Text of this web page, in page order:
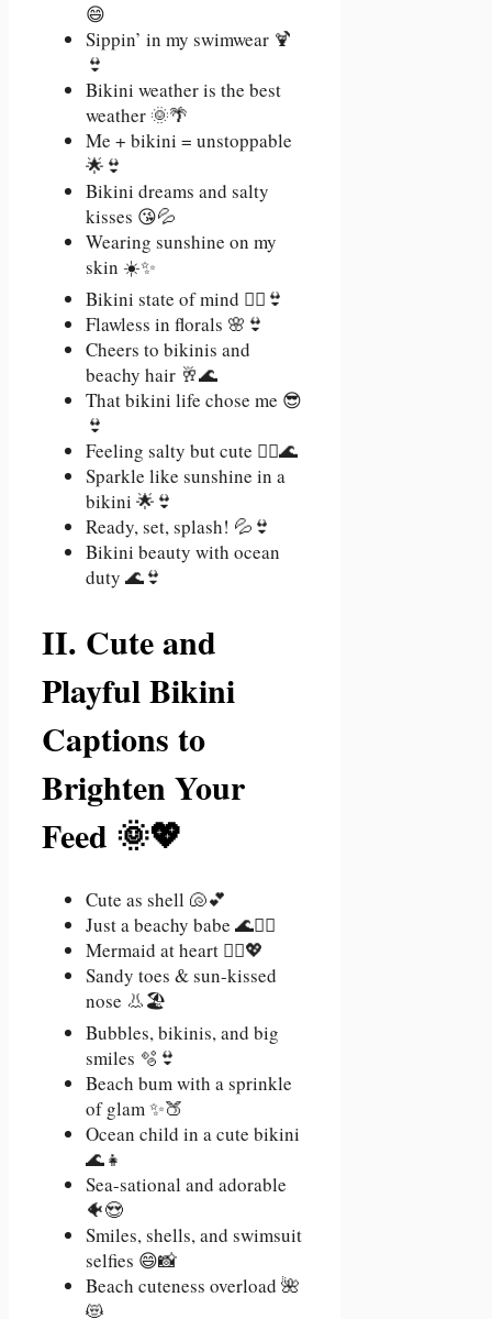
😄
Sippin’ in my swimwear 🍹
👙
Bikini weather is the best
weather 🌞🌴
Me + bikini = unstoppable
🌟👙
Bikini dreams and salty
kisses 😘💦
Wearing sunshine on my
skin ☀️✨
Bikini state of mind 🧘‍♀️👙
Flawless in florals 🌸👙
Cheers to bikinis and
beachy hair 🥂🌊
That bikini life chose me 😎
👙
Feeling salty but cute 💁‍♀️🌊
Sparkle like sunshine in a
bikini 🌟👙
Ready, set, splash! 💦👙
Bikini beauty with ocean
duty 🌊👙
II. Cute and
Playful Bikini
Captions to
Brighten Your
Feed 🌞💖
Cute as shell 🐚💕
Just a beachy babe 🌊💁‍♀️
Mermaid at heart 🧜‍♀️💖
Sandy toes & sun-kissed
nose 👃🏖️
Bubbles, bikinis, and big
smiles 🫧👙
Beach bum with a sprinkle
of glam ✨🍑
Ocean child in a cute bikini
🌊👧
Sea-sational and adorable
🐠😍
Smiles, shells, and swimsuit
selfies 😄📸
Beach cuteness overload 🌺
😻